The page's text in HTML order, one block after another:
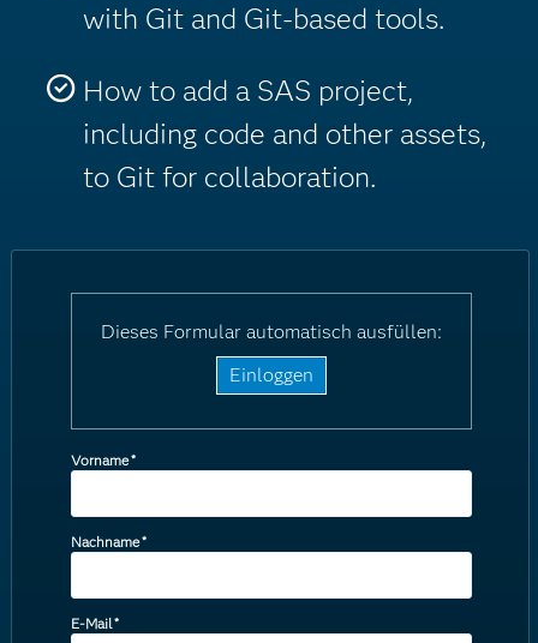
with Git and Git-based tools.
How to add a SAS project,
including code and other assets,
to Git for collaboration.
Dieses Formular automatisch ausfüllen:
Einloggen
Vorname*
Nachname*
E-Mail*